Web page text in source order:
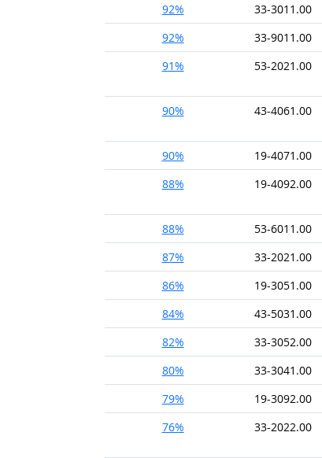
92%
33-3011.00
92%
33-9011.00
91%
53-2021.00
90% 43-4061.00
90% 19-4071.00
88%
19-4092.00
88% 53-6011.00
87%
33-2021.00
86%
19-3051.00
84%
43-5031.00
82%
33-3052.00
80%
33-3041.00
79%
19-3092.00
76%
33-2022.00